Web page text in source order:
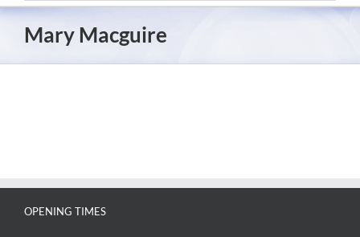
Mary Macguire
OPENING TIMES